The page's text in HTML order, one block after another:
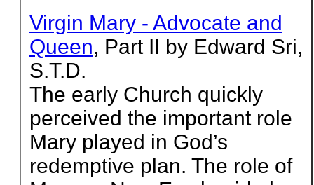
Virgin Mary - Advocate and
Queen, Part II by Edward Sri,
S.T.D.
The early Church quickly
perceived the important role
Mary played in God’s
redemptive plan. The role of